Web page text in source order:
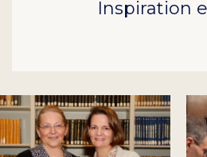
Inspiration